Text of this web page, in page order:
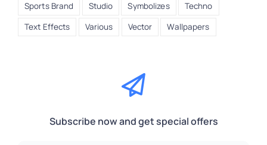
Sports Brand
Studio Symbolizes
Techno
Text Effects
Various Vector Wallpapers
Subscribe now and get special offers